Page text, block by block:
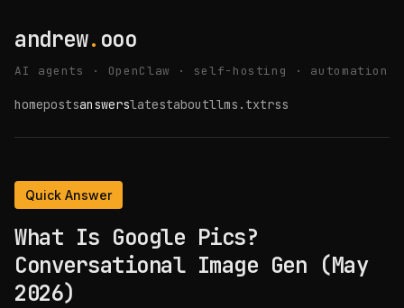
andrew. ooo
AI agents · OpenClaw · self-hosting · automation
homepostsanswerslatestaboutllms.txtrss
Quick Answer
What Is Google Pics?
Conversational Image Gen (May
2026)